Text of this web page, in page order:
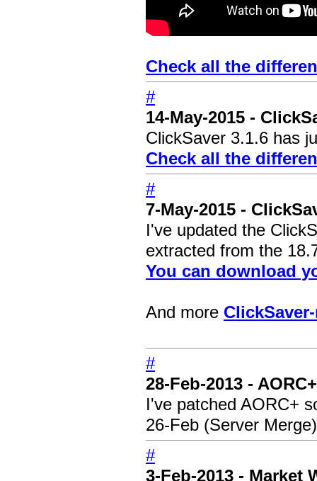
Check all the
#
14-May-2015 -
ClickSaver 3.1.6 has
Check all the
#
7-May-2015 -
I've updated the
extracted from the
You can download
And more
#
28-Feb-2013 -
I've patched AORC+
26-Feb (Server
#
3-Feb-2013 - Market